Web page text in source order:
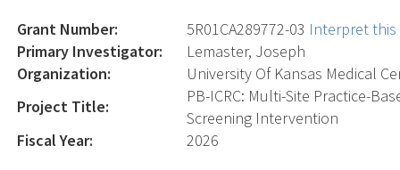
Grant Number: 5R01CA289772-03 Interpret
Primary Investigator:
Lemaster, Joseph
Organization:
University Of Kansas Medical
Project Title:
PB-ICRC: Multi-Site Practice-
Screening Intervention
Fiscal Year:
2026